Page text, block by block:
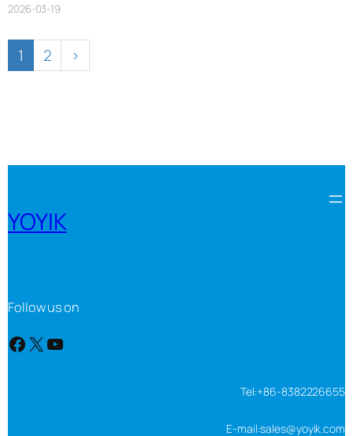
2026-03-19
1 2 ›
YOYIK
Follow us on
Facebook X YouTube
Tel:+86-8382226655
E-mail:sales@yoyik.com